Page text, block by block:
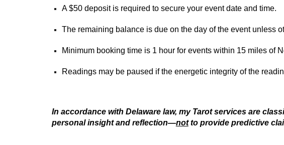
A $50 deposit is required to secure your event date and time.
The remaining balance is due on the day of the event unless
Minimum booking time is 1 hour for events within 15 miles of
Readings may be paused if the energetic integrity of the
In accordance with Delaware law, my Tarot services are
personal insight and reflection—notto provide predictive